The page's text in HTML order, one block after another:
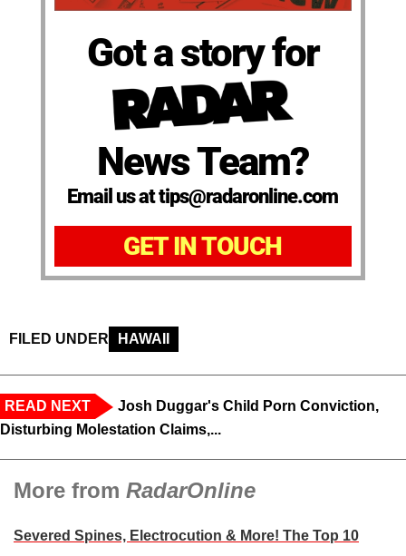
Got a story for
News Team?
Email us at tips@radaronline.com
GET IN TOUCH
FILED UNDER HAWAII
READ NEXT
Josh Duggar's Child Porn Conviction,
Disturbing Molestation Claims,...
More from RadarOnline
Severed Spines, Electrocution & More! The Top 10